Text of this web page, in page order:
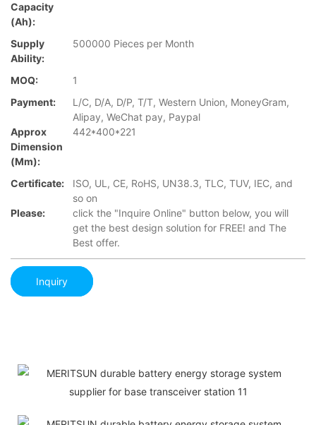
Capacity
(Ah):
Supply
Ability:
500000 Pieces per Month
MOQ:
1
Payment:
L/C, D/A, D/P, T/T, Western Union, MoneyGram,
Alipay, WeChat pay, Paypal
Approx
Dimension
(mm):
442*400*221
Certificate:
ISO, UL, CE, RoHS, UN38.3, TLC, TUV, IEC, and
so on
Please:
click the "Inquire Online" button below, you will
get the best design solution for FREE! and The
Best offer.
Inquiry